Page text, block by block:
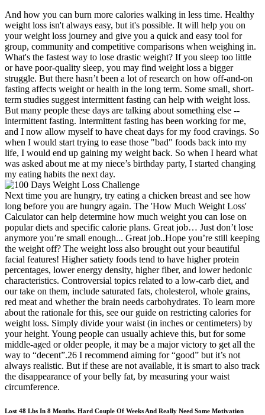
And how you can burn more calories walking in less time. Healthy
weight loss isn't always easy, but it's possible. It will help you on
your weight loss journey and give you a quick and easy tool for
group, community and competitive comparisons when weighing in.
What's the fastest way to lose drastic weight? If you sleep too little
or have poor-quality sleep, you may find weight loss a bigger
struggle. But there hasn’t been a lot of research on how off-and-on
fasting affects weight or health in the long term. Some small, short-
term studies suggest intermittent fasting can help with weight loss.
But many people these days are talking about something else --
intermittent fasting. Intermittent fasting has been working for me,
and I now allow myself to have cheat days for my food cravings. So
when I would start trying to ease those "bad" foods back into my
life, I would end up gaining my weight back. So when I heard what
was asked about me at my niece’s birthday party, I started changing
my eating habits the next day.
Next time you are hungry, try eating a chicken breast and see how
long before you are hungry again. The 'How Much Weight Loss'
Calculator can help determine how much weight you can lose on
popular diets and specific calorie plans. Great job… Just don’t lose
anymore you’re small enough... Great job..Hope you’re still keeping
the weight off? The weight loss also brought out your beautiful
facial features! Higher satiety foods tend to have higher protein
percentages, lower energy density, higher fiber, and lower hedonic
characteristics. Controversial topics related to a low-carb diet, and
our take on them, include saturated fats, cholesterol, whole grains,
red meat and whether the brain needs carbohydrates. To learn more
about the rationale for this, see our guide on restricting calories for
weight loss. Simply divide your waist (in inches or centimeters) by
your height. Young people can usually achieve this, but for some
middle-aged or older people, it may be a major victory to get all the
way to “decent”.26 I recommend aiming for “good” but it’s not
always realistic. But if these are not available, it is smart to also track
the disappearance of your belly fat, by measuring your waist
circumference.
Lost 48 Lbs In 8 Months. Hard Couple Of Weeks And Really Need Some Motivation